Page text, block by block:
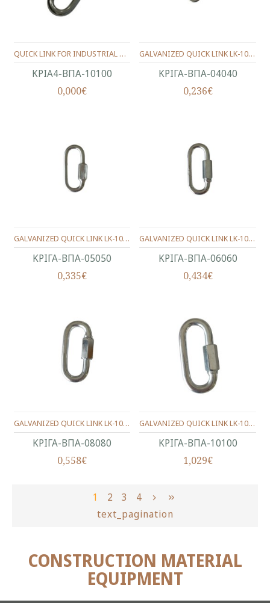
ΚΡΙΑ4-ΒΠΑ-10100
QUICK LINK FOR INDUSTRIAL CHAIN INOX Α4-316 (15X29) 10.0 mm.
0,000€
ΚΡΙΓΑ-ΒΠΑ-04040
GALVANIZED QUICK LINK LK-1003 4X40mm
0,236€
ΚΡΙΓΑ-ΒΠΑ-05050
GALVANIZED QUICK LINK LK-1003 5X50mm
0,335€
ΚΡΙΓΑ-ΒΠΑ-06060
GALVANIZED QUICK LINK LK-1003 6X60mm
0,434€
ΚΡΙΓΑ-ΒΠΑ-08080
GALVANIZED QUICK LINK LK-1003 8X80mm
0,558€
ΚΡΙΓΑ-ΒΠΑ-10100
GALVANIZED QUICK LINK LK-1003 10X100mm
1,029€
1 2 3
4
text_pagination
CONSTRUCTION MATERIAL
EQUIPMENT